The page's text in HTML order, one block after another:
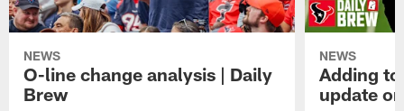
NEWS
O-line change analysis | Daily
Brew
NEWS
Adding
update